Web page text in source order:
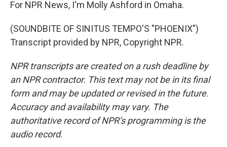
For NPR News, I'm Molly Ashford in Omaha.
(SOUNDBITE OF SINITUS TEMPO'S "PHOENIX")
Transcript provided by NPR, Copyright NPR.
NPR transcripts are created on a rush deadline by
an NPR contractor. This text may not be in its final
form and may be updated or revised in the future.
Accuracy and availability may vary. The
authoritative record of NPR’s programming is the
audio record.